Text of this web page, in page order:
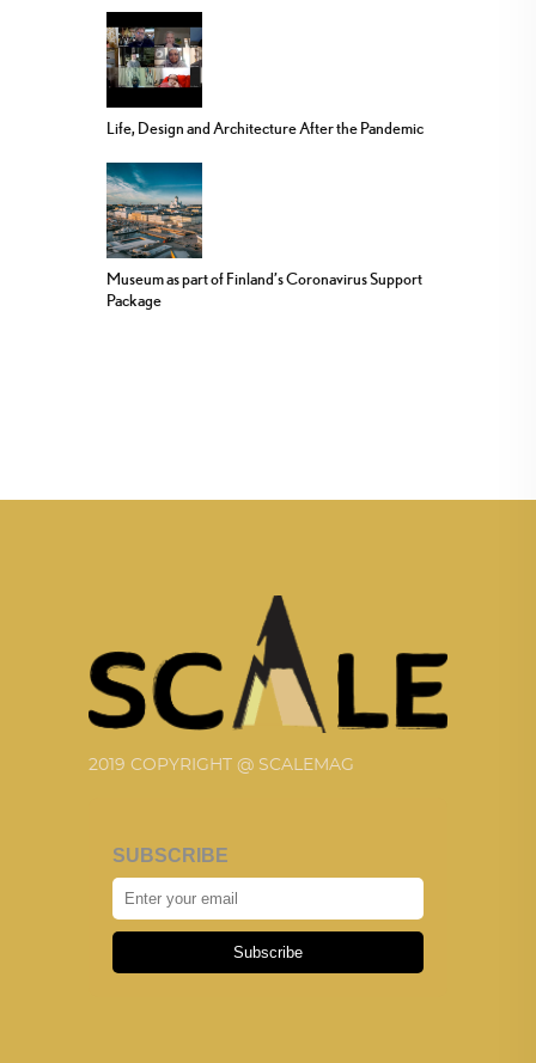
Life, Design and Architecture After the Pandemic
Museum as part of Finland’s Coronavirus Support
Package
2019 COPYRIGHT @ SCALEMAG
SUBSCRIBE
Subscribe